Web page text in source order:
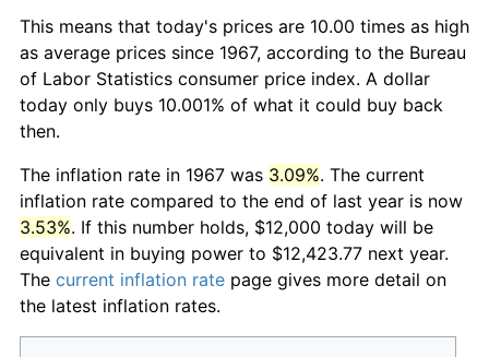
This means that today's prices are 10.00 times as high
as average prices since 1967, according to the Bureau
of Labor Statistics consumer price index. A dollar
today only buys 10.001% of what it could buy back
then.
The inflation rate in 1967 was 3.09%. The current
inflation rate compared to the end of last year is now
3.53%. If this number holds, $12,000 today will be
equivalent in buying power to $12,423.77 next year.
The current inflation rate page gives more detail on
the latest inflation rates.